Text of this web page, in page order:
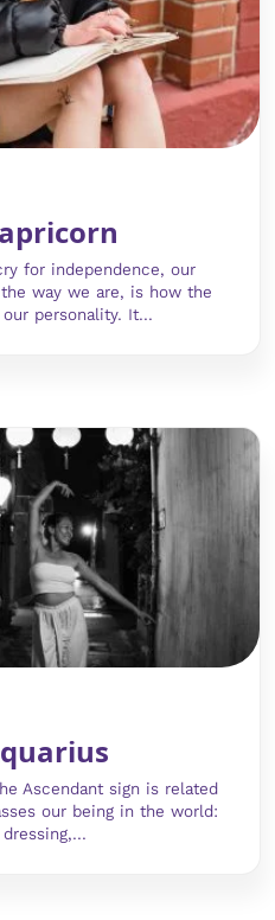
for independence, our
way we are, is how the
personality. It...
Ascendant sign is related
our being in the world: